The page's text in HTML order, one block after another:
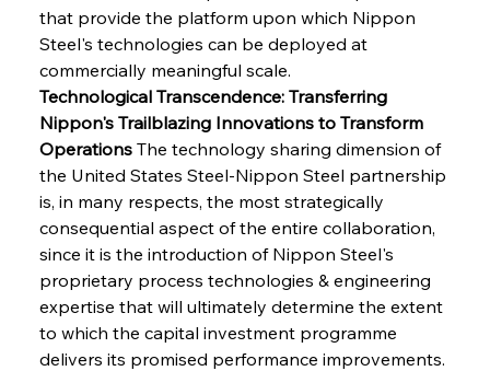
that provide the platform upon which Nippon
Steel's technologies can be deployed at
commercially meaningful scale.
Technological Transcendence: Transferring
Nippon's Trailblazing Innovations to Transform
Operations The technology sharing dimension of
the United States Steel-Nippon Steel partnership
is, in many respects, the most strategically
consequential aspect of the entire collaboration,
since it is the introduction of Nippon Steel's
proprietary process technologies & engineering
expertise that will ultimately determine the extent
to which the capital investment programme
delivers its promised performance improvements.